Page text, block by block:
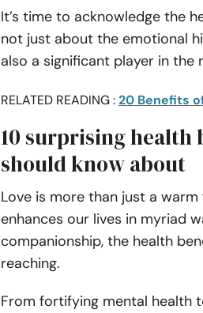
It’s time to acknowledge the
not just about the emotional
also a significant player in
RELATED READING :20 Benefits
10 surprising health
should know about
Love is more than just a
enhances our lives in myriad
companionship, the health
reaching.
From fortifying mental health